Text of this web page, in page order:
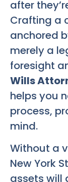
after
Crafting a
anchored
merely a
foresight
Wills
helps you
process,
mind.
Without a
New York
assets will